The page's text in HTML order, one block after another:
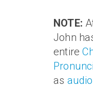
NOTE:
John
entire
as